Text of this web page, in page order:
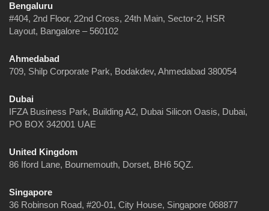
Bengaluru
#404, 2nd Floor, 22nd Cross, 24th Main, Sector-2, HSR
Layout, Bangalore – 560102
Ahmedabad
709, Shilp Corporate Park, Bodakdev, Ahmedabad 380054
Dubai
IFZA Business Park, Building A2, Dubai Silicon Oasis, Dubai,
PO BOX 342001 UAE
United Kingdom
86 Iford Lane, Bournemouth, Dorset, BH6 5QZ.
Singapore
36 Robinson Road, #20-01, City House, Singapore 068877